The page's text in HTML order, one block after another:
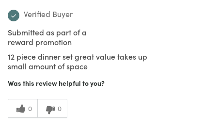
Verified Buyer
Submitted as part of a
reward promotion
12 piece dinner set great value takes up
small amount of space
Was this review helpful to you?
0 0